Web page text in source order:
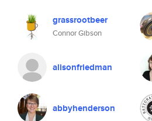
grassrootbeer
Connor Gibson
alisonfriedman
abbyhenderson